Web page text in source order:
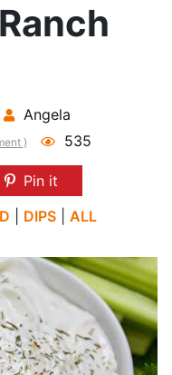
Angela
) 535
Pin it
DIPS
ALL